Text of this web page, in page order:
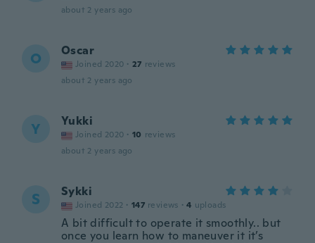
about 2 years ago
O Oscar
Joined 2020 · 27 reviews
about 2 years ago
Y Yukki
Joined 2020 · 10 reviews
about 2 years ago
S Sykki
Joined 2022 · 147 reviews · 4 uploads
A bit difficult to operate it smoothly.. but
once you learn how to maneuver it it’s